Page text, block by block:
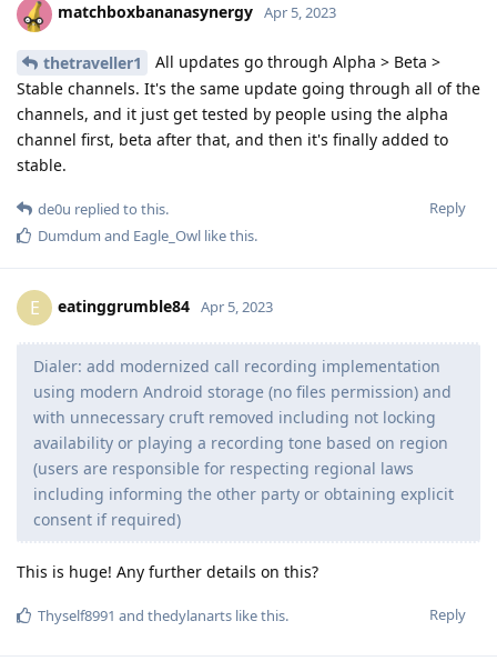
matchboxbananasynergy Apr 5, 2023
thetraveller1
All updates go through Alpha > Beta >
Stable channels. It's the same update going through all of the
channels, and it just get tested by people using the alpha
channel first, beta after that, and then it's finally added to
stable.
Reply
de0u replied to this.
Dumdum and Eagle_Owl like this.
E eatinggrumble84 Apr 5, 2023
Dialer: add modernized call recording implementation
using modern Android storage (no files permission) and
with unnecessary cruft removed including not locking
availability or playing a recording tone based on region
(users are responsible for respecting regional laws
including informing the other party or obtaining explicit
consent if required)
This is huge! Any further details on this?
Reply
Thyself8991 and thedylanarts like this.